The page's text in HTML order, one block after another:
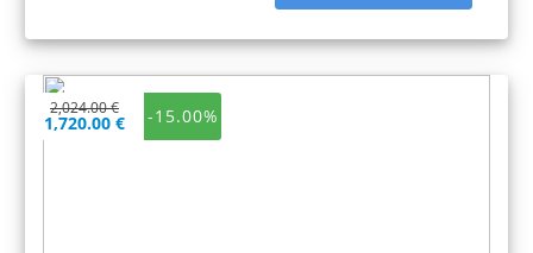
-15.00%
2,024.00 €
1,720.00 €